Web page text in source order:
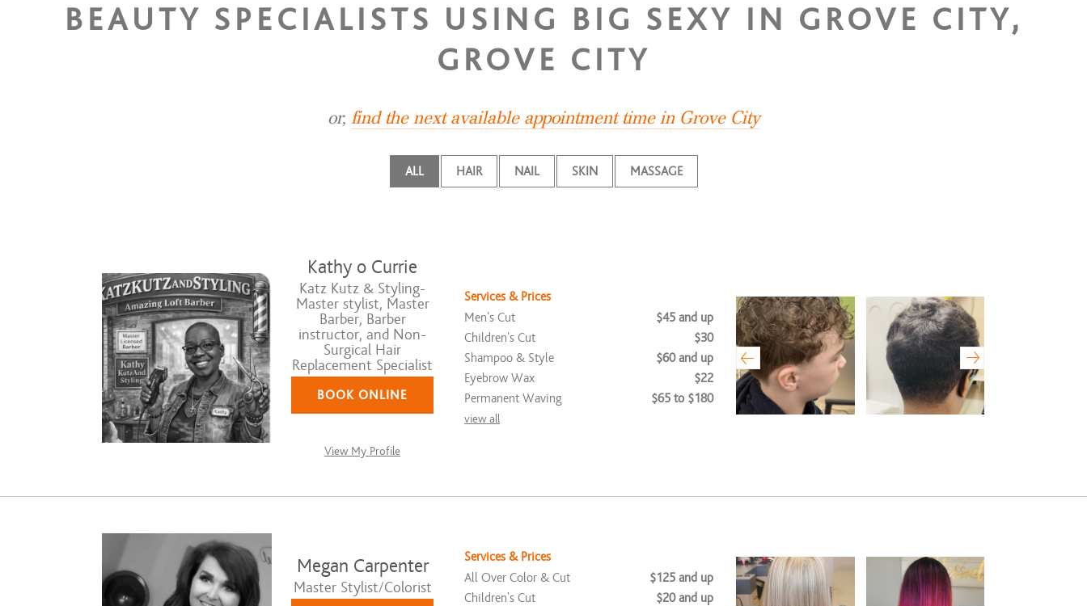
BEAUTY SPECIALISTS USING BIG SEXY IN GROVE CITY,
GROVE CITY
or, find the next available appointment time in Grove City
ALL HAIR NAIL SKIN MASSAGE
Kathy o Currie
Katz Kutz & Styling-
Master stylist, Master
Barber, Barber
instructor, and Non-
Surgical Hair
Replacement Specialist
BOOK ONLINE
View My Profile
Services & Prices
Men's Cut
$45 and up
Children's Cut
$30
Shampoo & Style
$60 and up
Eyebrow Wax
$22
Permanent Waving
$65 to $180
view all
Megan Carpenter
Master Stylist/Colorist
Services & Prices
All Over Color & Cut
$125 and up
Children's Cut
$20 and up